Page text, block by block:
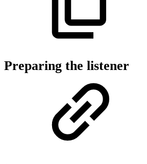
Preparing the listener